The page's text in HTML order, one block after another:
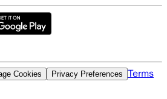
Cookies Privacy Preferences Terms